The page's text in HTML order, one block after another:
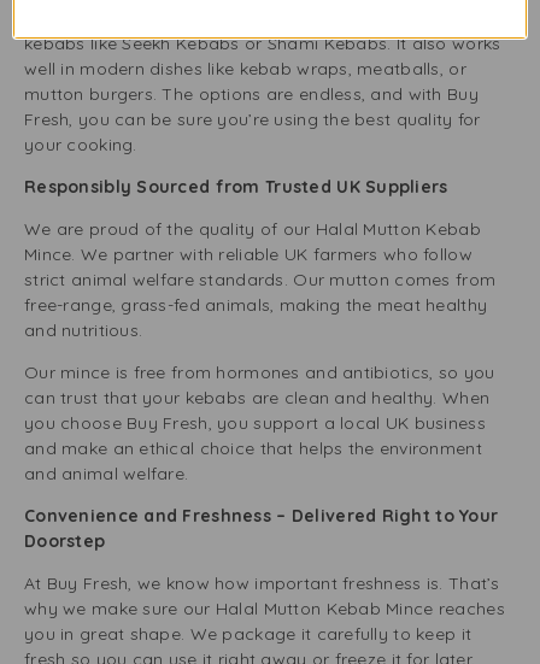
kebabs like Seekh Kebabs or Shami Kebabs. It also works
well in modern dishes like kebab wraps, meatballs, or
mutton burgers. The options are endless, and with Buy
Fresh, you can be sure you’re using the best quality for
your cooking.
Responsibly Sourced from Trusted UK Suppliers
We are proud of the quality of our Halal Mutton Kebab
Mince. We partner with reliable UK farmers who follow
strict animal welfare standards. Our mutton comes from
free-range, grass-fed animals, making the meat healthy
and nutritious.
Our mince is free from hormones and antibiotics, so you
can trust that your kebabs are clean and healthy. When
you choose Buy Fresh, you support a local UK business
and make an ethical choice that helps the environment
and animal welfare.
Convenience and Freshness – Delivered Right to Your
Doorstep
At Buy Fresh, we know how important freshness is. That’s
why we make sure our Halal Mutton Kebab Mince reaches
you in great shape. We package it carefully to keep it
fresh so you can use it right away or freeze it for later.